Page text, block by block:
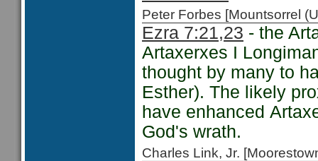
Peter Forbes [Mountsorrel
Ezra 7:21,23 - the
Artaxerxes I
thought by many to
Esther). The likely
have enhanced
God's wrath.
Charles Link, Jr.